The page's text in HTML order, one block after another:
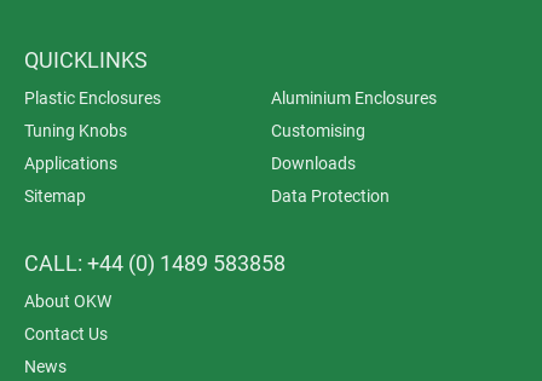
QUICKLINKS
Plastic Enclosures
Aluminium Enclosures
Tuning Knobs
Customising
Applications
Downloads
Sitemap
Data Protection
CALL: +44 (0) 1489 583858
About OKW
Contact Us
News